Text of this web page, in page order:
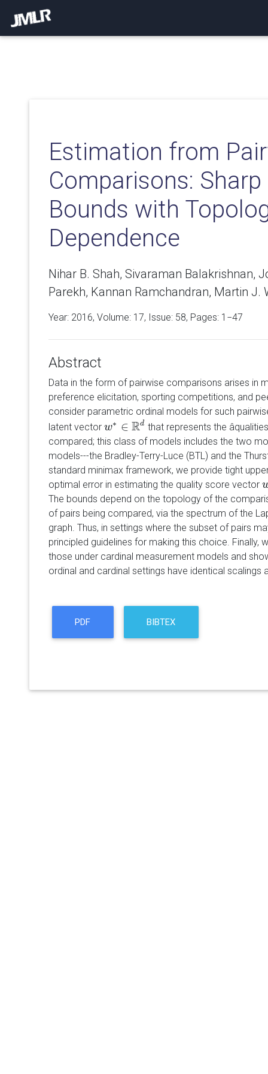
Estimation from
Comparisons:
Bounds with
Dependence
Nihar B. Shah, Sivaraman Balakrishnan,
Parekh, Kannan Ramchandran, Martin J.
Year: 2016, Volume: 17, Issue: 58, Pages: 1−47
Abstract
Data in the form of pairwise comparisons arises in
preference elicitation, sporting competitions, and
consider parametric ordinal models for such
latent vector w∗ ∈ Rd
w∗ ∈Rd
that represents the
compared; this class of models includes the two
models---the Bradley-Terry-Luce (BTL) and the
standard minimax framework, we provide tight
optimal error in estimating the quality score vector
The bounds depend on the topology of the
of pairs being compared, via the spectrum of the
graph. Thus, in settings where the subset of pairs
principled guidelines for making this choice.
those under cardinal measurement models and
ordinal and cardinal settings have identical
PDF BIBTEX